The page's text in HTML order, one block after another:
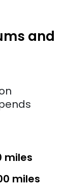
and
miles
miles